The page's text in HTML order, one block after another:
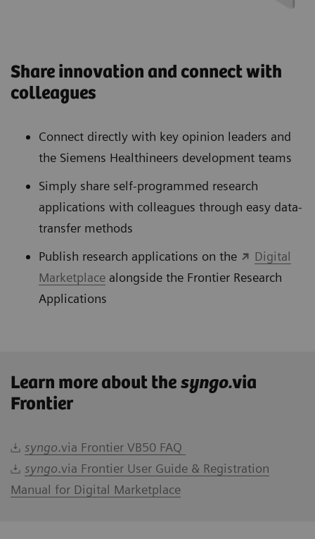
Share innovation and connect with
colleagues
Connect directly with key opinion leaders and
the Siemens Healthineers development teams
Simply share self-programmed research
applications with colleagues through easy data-
transfer methods
Publish research applications on the
Digital
Marketplace alongside the Frontier Research
Applications
Learn more about the syngo.via
Frontier
syngo.via Frontier VB50 FAQ
syngo.via Frontier User Guide & Registration
Manual for Digital Marketplace